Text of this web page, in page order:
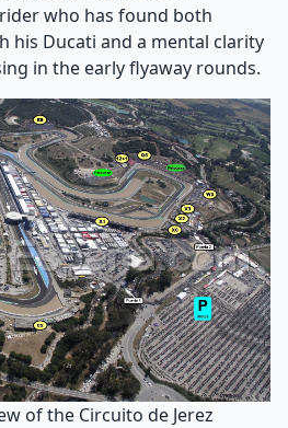
who has found both
his Ducati and a mental clarity
in the early flyaway rounds.
of the Circuito de Jerez